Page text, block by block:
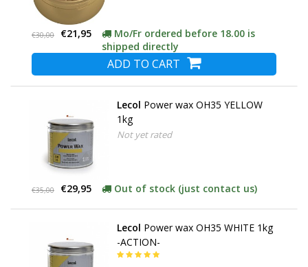
€30,00 €21,95
Mo/Fr ordered before 18.00 is
shipped directly
ADD TO CART
Lecol Power wax OH35 YELLOW
1kg
Not yet rated
€35,00 €29,95 Out of stock (just contact us)
Lecol Power wax OH35 WHITE 1kg
-ACTION-